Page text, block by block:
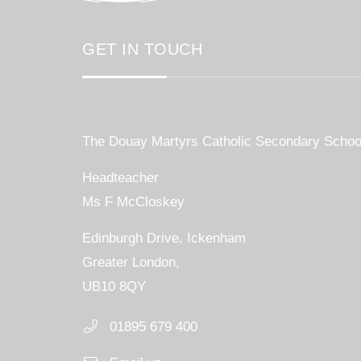
GET IN TOUCH
The Douay Martyrs Catholic Secondary
Headteacher
Ms F McCloskey
Edinburgh Drive, Ickenham
Greater London,
UB10 8QY
01895 679 400